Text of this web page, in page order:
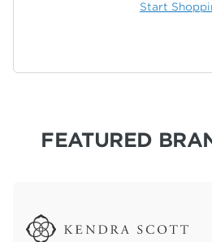
Start
FEATURED